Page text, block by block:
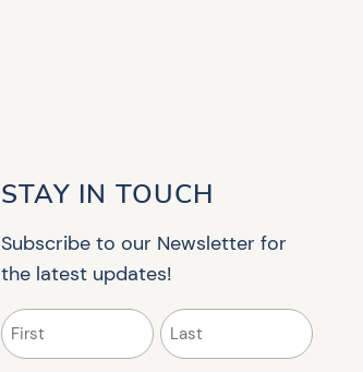
STAY IN TOUCH
Subscribe to our Newsletter for
the latest updates!
Name
(Required)